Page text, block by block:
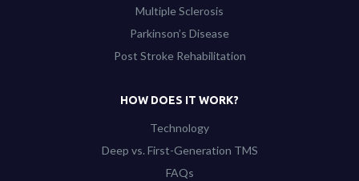
Multiple Sclerosis
Parkinson’s Disease
Post Stroke Rehabilitation
HOW DOES IT WORK?
Technology
Deep vs. First-Generation TMS
FAQs